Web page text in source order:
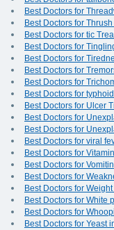
Best Doctors for
Best Doctors for
Best Doctors for tic
Best Doctors for
Best Doctors for
Best Doctors for
Best Doctors for
Best Doctors for
Best Doctors for Ulcer
Best Doctors for
Best Doctors for
Best Doctors for viral
Best Doctors for
Best Doctors for
Best Doctors for
Best Doctors for
Best Doctors for White
Best Doctors for
Best Doctors for Yeast